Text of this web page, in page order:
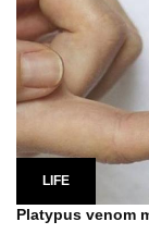
LIFE
Platypus venom